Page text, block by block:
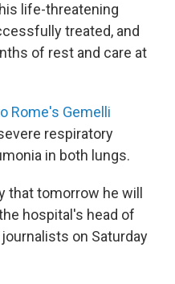
life-threatening
treated, and
of rest and care at
Rome's Gemelli
respiratory
in both lungs.
that tomorrow he will
hospital's head of
on Saturday